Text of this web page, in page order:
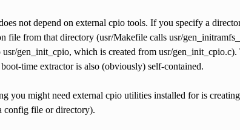
not depend on external cpio tools. If you specify a
file from that directory (usr/Makefile calls usr/
gen_init_cpio, which is created from usr/
boot-time extractor is also (obviously) self-contained.
you might need external cpio utilities installed for is
config file or directory).